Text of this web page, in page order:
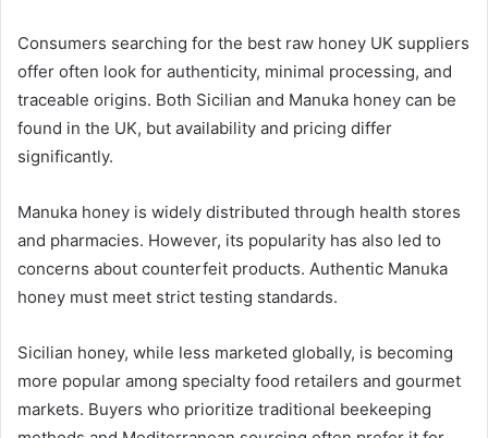
Consumers searching for the best raw honey UK suppliers
offer often look for authenticity, minimal processing, and
traceable origins. Both Sicilian and Manuka honey can be
found in the UK, but availability and pricing differ
significantly.
Manuka honey is widely distributed through health stores
and pharmacies. However, its popularity has also led to
concerns about counterfeit products. Authentic Manuka
honey must meet strict testing standards.
Sicilian honey, while less marketed globally, is becoming
more popular among specialty food retailers and gourmet
markets. Buyers who prioritize traditional beekeeping